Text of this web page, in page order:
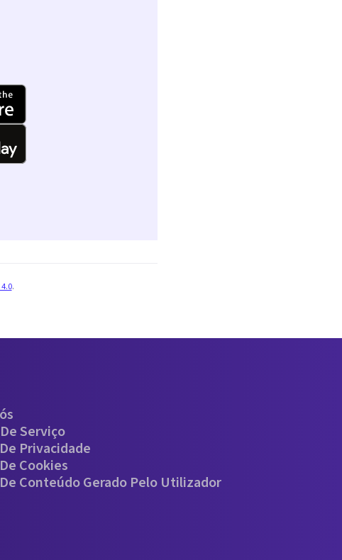
4.0.
Serviço
Privacidade
Cookies
Conteúdo Gerado Pelo Utilizador